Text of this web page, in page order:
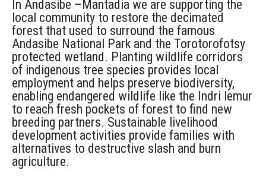
In Andasibe –Mantadia we are supporting the
local community to restore the decimated
forest that used to surround the famous
Andasibe National Park and the Torotorofotsy
protected wetland. Planting wildlife corridors
of indigenous tree species provides local
employment and helps preserve biodiversity,
enabling endangered wildlife like the Indri lemur
to reach fresh pockets of forest to find new
breeding partners. Sustainable livelihood
development activities provide families with
alternatives to destructive slash and burn
agriculture.